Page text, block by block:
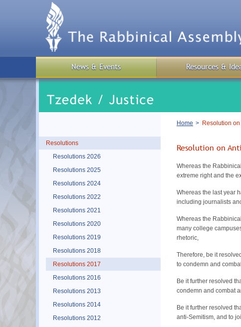
News & Events Resources &
Resolutions
Resolutions 2026
Resolutions 2025
Resolutions 2024
Resolutions 2022
Resolutions 2021
Resolutions 2020
Resolutions 2019
Resolutions 2018
Resolutions 2017
Resolutions 2016
Resolutions 2013
Resolutions 2014
Resolutions 2012
Breadcrumb
Home Resolution
Resolution on
Whereas the
extreme right and the
Whereas the last year
including journalists
Whereas the
many college
rhetoric,
Therefore, be it
to condemn and
Be it further resolved
condemn and combat
Be it further resolved
anti-Semitism, and to